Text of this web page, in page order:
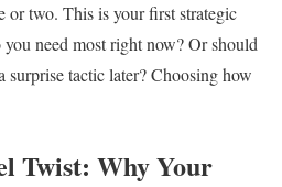
or two. This is your first strategic
need most right now? Or should
surprise tactic later? Choosing how
Twist: Why Your